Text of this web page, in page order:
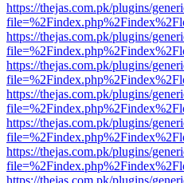
https://thejas.com.pk/plugins/
https://thejas.com.pk/plugins/
https://thejas.com.pk/plugins/
https://thejas.com.pk/plugins/
https://thejas.com.pk/plugins/
https://thejas.com.pk/plugins/
https://thejas.com.pk/plugins/